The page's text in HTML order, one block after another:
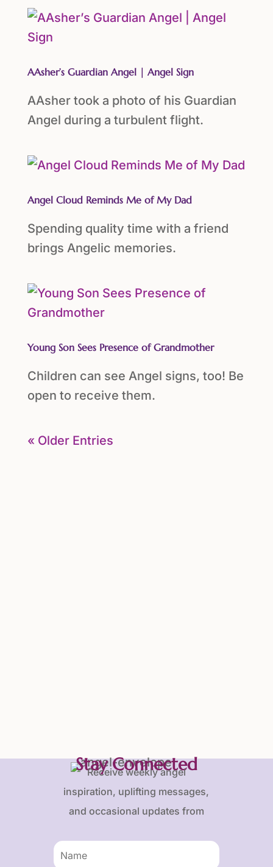
AAsher’s Guardian Angel | Angel Sign
AAsher took a photo of his Guardian
Angel during a turbulent flight.
Angel Cloud Reminds Me of My Dad
Spending quality time with a friend
brings Angelic memories.
Young Son Sees Presence of Grandmother
Children can see Angel signs, too! Be
open to receive them.
« Older Entries
Stay Connected
Receive weekly angel
inspiration, uplifting messages,
and occasional updates from